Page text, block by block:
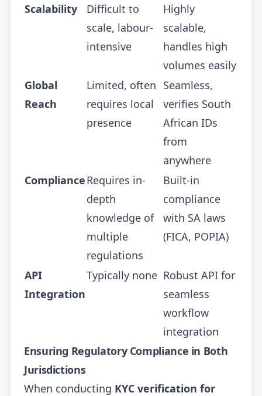
Scalability
Difficult to
scale, labour-
intensive
Highly
scalable,
handles high
volumes easily
Global
Reach
Limited, often
requires local
presence
Seamless,
verifies South
African IDs
from
anywhere
ComplianceRequires in-
depth
knowledge of
multiple
regulations
Built-in
compliance
with SA laws
(FICA, POPIA)
API
Integration
Typically none Robust API for
seamless
workflow
integration
Ensuring Regulatory Compliance in Both
Jurisdictions
When conducting KYC verification for